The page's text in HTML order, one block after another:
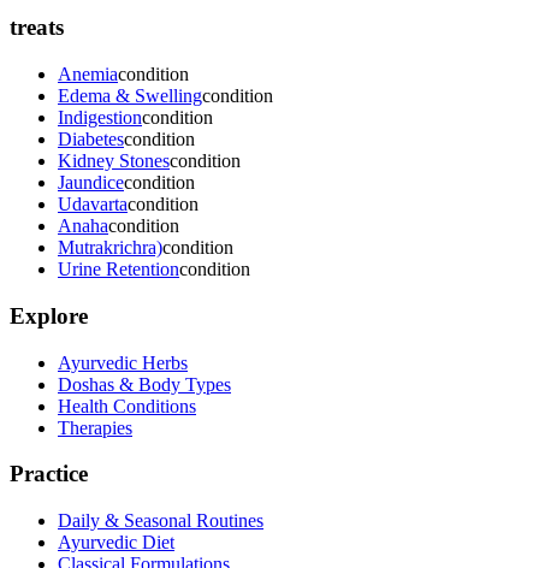
treats
Anemiacondition
Edema & Swellingcondition
Indigestioncondition
Diabetescondition
Kidney Stonescondition
Jaundicecondition
Udavartacondition
Anahacondition
Mutrakrichra)condition
Urine Retentioncondition
Explore
Ayurvedic Herbs
Doshas & Body Types
Health Conditions
Therapies
Practice
Daily & Seasonal Routines
Ayurvedic Diet
Classical Formulations